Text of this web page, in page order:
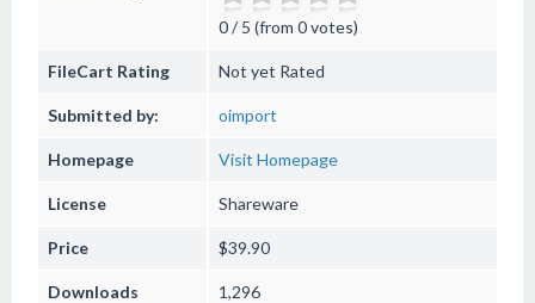
0 / 5 (from 0 votes)
FileCart Rating Not yet Rated
Submitted by: oimport
Homepage Visit Homepage
License Shareware
Price $39.90
Downloads 1,296